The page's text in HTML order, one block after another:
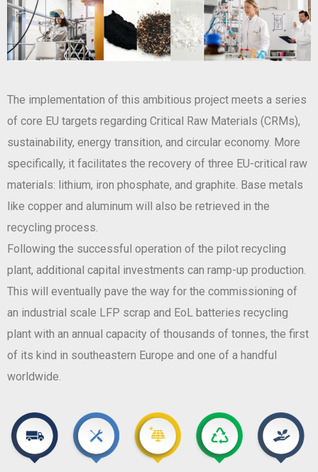
The implementation of this ambitious project meets a series
of core EU targets regarding Critical Raw Materials (CRMs),
sustainability, energy transition, and circular economy. More
specifically, it facilitates the recovery of three EU-critical raw
materials: lithium, iron phosphate, and graphite. Base metals
like copper and aluminum will also be retrieved in the
recycling process.
Following the successful operation of the pilot recycling
plant, additional capital investments can ramp-up production.
This will eventually pave the way for the commissioning of
an industrial scale LFP scrap and EoL batteries recycling
plant with an annual capacity of thousands of tonnes, the first
of its kind in southeastern Europe and one of a handful
worldwide.